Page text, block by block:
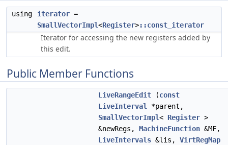
using iterator =
SmallVectorImpl<Register>::const_iterator
Iterator for accessing the new registers added by
this edit.
Public Member Functions
LiveRangeEdit (const
LiveInterval
*parent,
SmallVectorImpl< Register >
&newRegs, MachineFunction &MF,
LiveIntervals &lis, VirtRegMap